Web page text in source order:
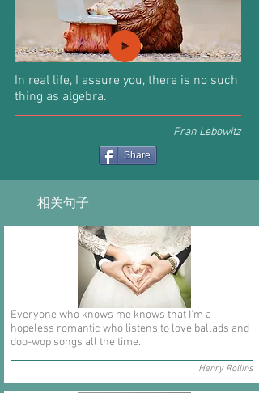
In real life, I assure you, there is no such
thing as algebra.
Fran Lebowitz
Share
相关句子
Everyone who knows me knows that I'm a
hopeless romantic who listens to love ballads and
doo-wop songs all the time.
Henry Rollins